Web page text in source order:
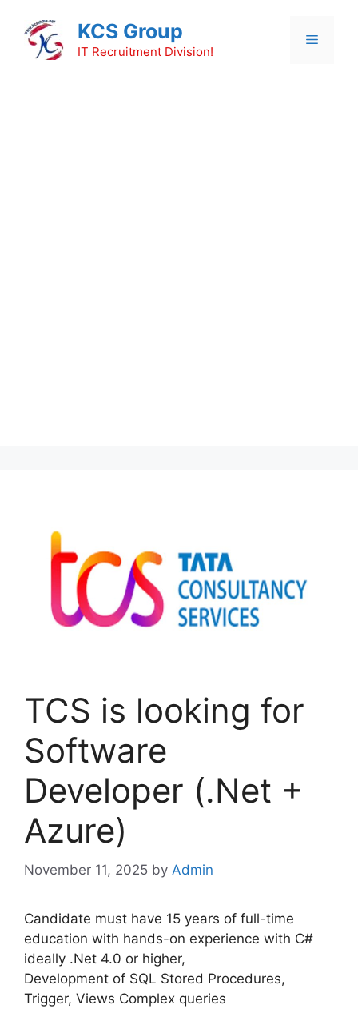
content
KCS Group
IT Recruitment Division!
Menu
TCS is looking for
Software
Developer (.Net +
Azure)
November 11, 2025 by Admin
Candidate must have 15 years of full-time
education with hands-on experience with C#
ideally .Net 4.0 or higher,
Development of SQL Stored Procedures,
Trigger, Views Complex queries